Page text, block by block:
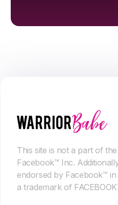
This site is not a part of
Facebook™ Inc.
endorsed by Facebook™ in
a trademark of